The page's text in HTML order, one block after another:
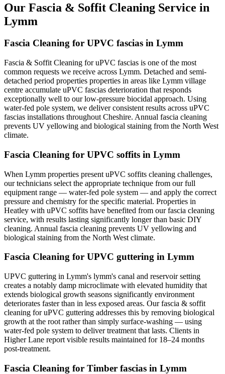
Our Fascia & Soffit Cleaning Service in
Lymm
Fascia Cleaning for UPVC fascias in Lymm
Fascia & Soffit Cleaning for uPVC fascias is one of the most
common requests we receive across Lymm. Detached and semi-
detached period properties properties in areas like Lymm village
centre accumulate uPVC fascias deterioration that responds
exceptionally well to our low-pressure biocidal approach. Using
water-fed pole system, we deliver consistent results across uPVC
fascias installations throughout Cheshire. Annual fascia cleaning
prevents UV yellowing and biological staining from the North West
climate.
Fascia Cleaning for UPVC soffits in Lymm
When Lymm properties present uPVC soffits cleaning challenges,
our technicians select the appropriate technique from our full
equipment range — water-fed pole system — and apply the correct
pressure and chemistry for the specific material. Properties in
Heatley with uPVC soffits have benefited from our fascia cleaning
service, with results lasting significantly longer than basic DIY
cleaning. Annual fascia cleaning prevents UV yellowing and
biological staining from the North West climate.
Fascia Cleaning for UPVC guttering in Lymm
UPVC guttering in Lymm's lymm's canal and reservoir setting
creates a notably damp microclimate with elevated humidity that
extends biological growth seasons significantly environment
deteriorates faster than in less exposed areas. Our fascia & soffit
cleaning for uPVC guttering addresses this by removing biological
growth at the root rather than simply surface-washing — using
water-fed pole system to deliver treatment that lasts. Clients in
Higher Lane report visible results maintained for 18–24 months
post-treatment.
Fascia Cleaning for Timber fascias in Lymm